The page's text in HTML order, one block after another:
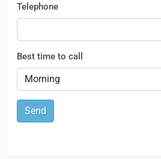
Telephone
Best time to call
Send